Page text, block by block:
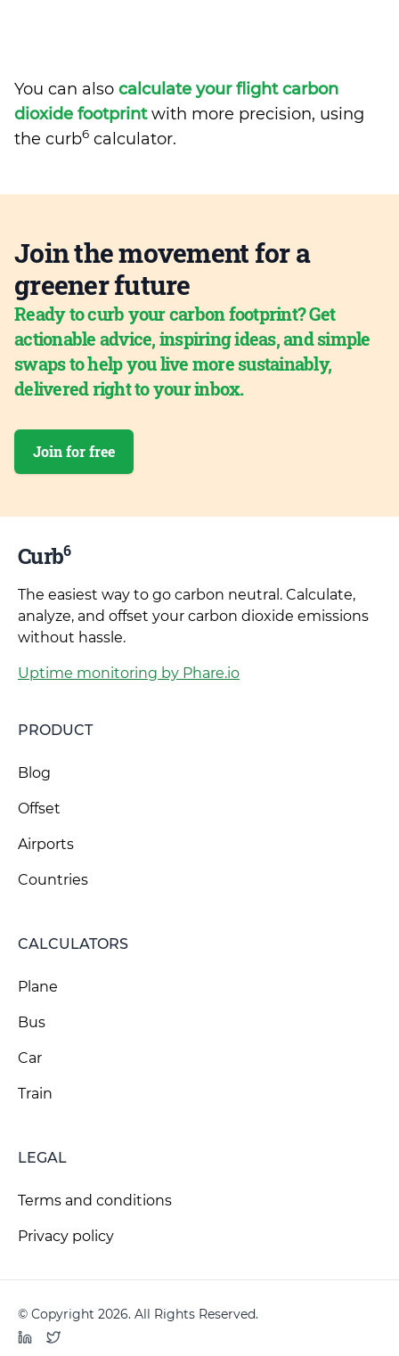
You can also calculate your flight carbon
dioxide footprintwith more precision, using
the curb6 calculator.
Join the movement for a
greener future
Ready to curb your carbon footprint? Get
actionable advice, inspiring ideas, and simple
swaps to help you live more sustainably,
delivered right to your inbox.
Join for free
Curb6
The easiest way to go carbon neutral. Calculate,
analyze, and offset your carbon dioxide emissions
without hassle.
Uptime monitoring by Phare.io
PRODUCT
Blog
Offset
Airports
Countries
CALCULATORS
Plane
Bus
Car
Train
LEGAL
Terms and conditions
Privacy policy
© Copyright 2026. All Rights Reserved.